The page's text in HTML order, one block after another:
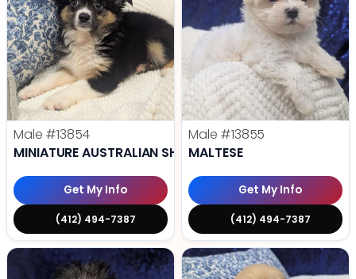
Male #13854
MINIATURE AUSTRALIAN SHEPHERD
Get My Info
(412) 494-7387
Male #13855
MALTESE
Get My Info
(412) 494-7387